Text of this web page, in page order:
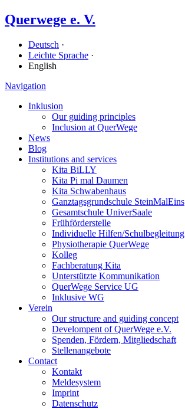
Querwege e. V.
Deutsch ·
Leichte Sprache ·
English
Navigation
Inklusion
Our guiding principles
Inclusion at QuerWege
News
Blog
Institutions and services
Kita BiLLY
Kita Pi mal Daumen
Kita Schwabenhaus
Ganz­tags­grund­schule SteinMalEins
Gesamtschule UniverSaale
Früh­förder­stelle
Individuelle Hilfen/​Schulbegleitung
Physiotherapie QuerWege
Kolleg
Fachberatung Kita
Unterstützte Kommunikation
QuerWege Service UG
Inklusive WG
Verein
Our structure and guiding concept
Develompent of QuerWege e.V.
Spenden, Fördern, Mitgliedschaft
Stellenangebote
Contact
Kontakt
Meldesystem
Imprint
Datenschutz